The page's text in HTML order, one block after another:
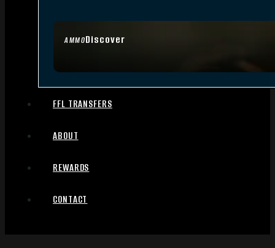
AMMODiscover
FFL TRANSFERS
ABOUT
REWARDS
CONTACT